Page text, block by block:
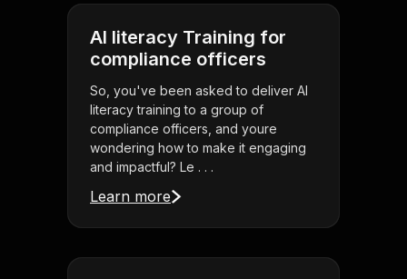
AI literacy Training for
compliance officers
So, you've been asked to deliver AI
literacy training to a group of
compliance officers, and youre
wondering how to make it engaging
and impactful? Le . . .
Learn more